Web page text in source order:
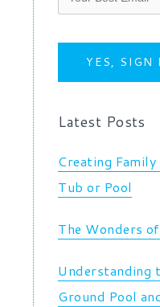
Latest Posts
Creating
Tub or Pool
The Wonders
Understanding
Ground Pool